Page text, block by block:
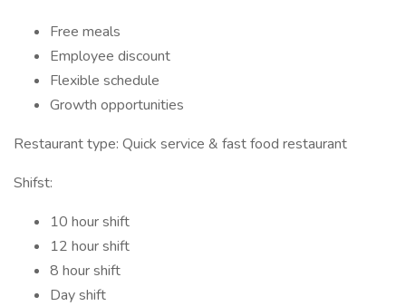
Free meals
Employee discount
Flexible schedule
Growth opportunities
Restaurant type: Quick service & fast food restaurant
Shifst:
10 hour shift
12 hour shift
8 hour shift
Day shift